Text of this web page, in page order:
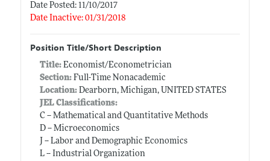
Date Posted: 11/10/2017
Date Inactive: 01/31/2018
Position Title/Short Description
Title: Economist/Econometrician
Section:Full-Time Nonacademic
Location:Dearborn, Michigan, UNITED STATES
JEL Classifications:
C -- Mathematical and Quantitative Methods
D -- Microeconomics
J -- Labor and Demographic Economics
L -- Industrial Organization